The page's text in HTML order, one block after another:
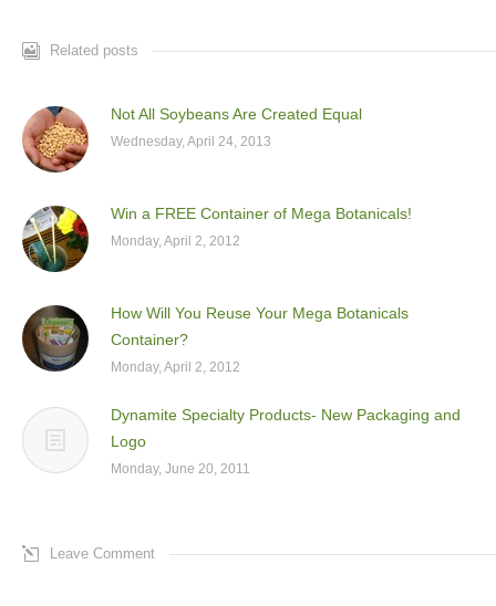
Related posts
Not All Soybeans Are Created Equal
Wednesday, April 24, 2013
Win a FREE Container of Mega Botanicals!
Monday, April 2, 2012
How Will You Reuse Your Mega Botanicals
Container?
Monday, April 2, 2012
Dynamite Specialty Products- New Packaging and
Logo
Monday, June 20, 2011
Leave Comment